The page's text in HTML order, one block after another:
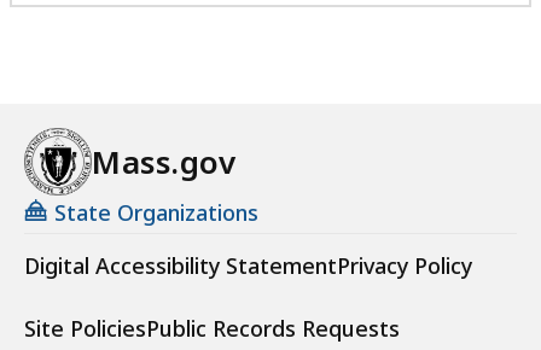
Mass.gov
State Organizations
Digital Accessibility StatementPrivacy Policy
Site PoliciesPublic Records Requests